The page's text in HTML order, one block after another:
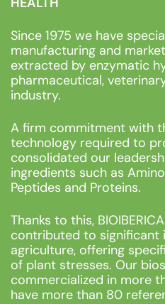
Since 1975 we have
manufacturing and
extracted by enzymatic
pharmaceutical,
industry.
A firm commitment with
technology required to
consolidated our
ingredients such as
Peptides and Proteins.
Thanks to this,
contributed to significant
agriculture, offering
of plant stresses. Our
commercialized in more
have more than 80